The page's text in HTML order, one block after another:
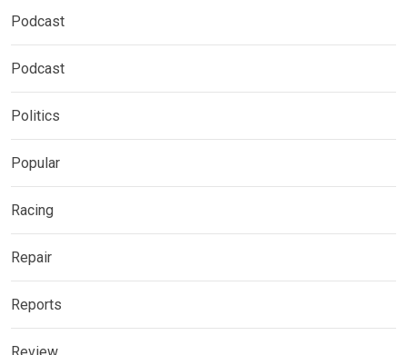
Podcast
Podcast
Politics
Popular
Racing
Repair
Reports